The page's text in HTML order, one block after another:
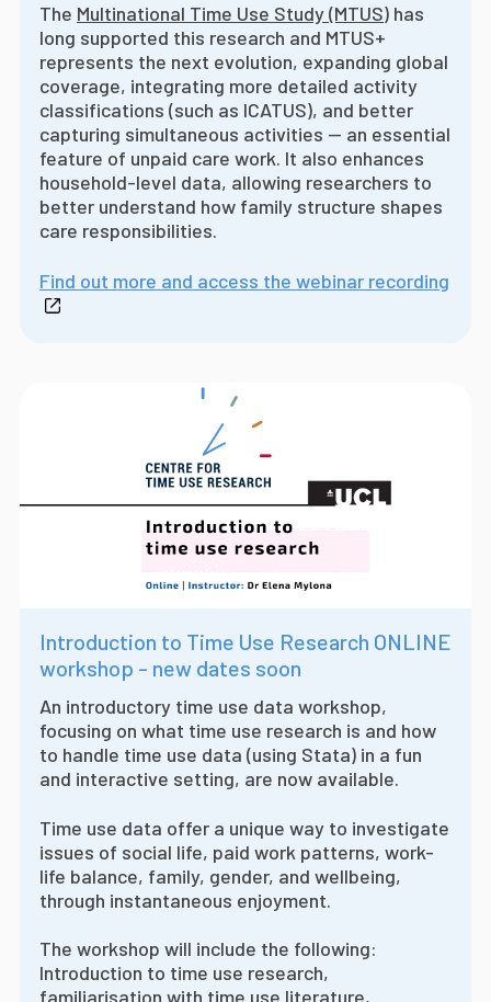
The Multinational Time Use Study (MTUS) has
long supported this research and MTUS+
represents the next evolution, expanding global
coverage, integrating more detailed activity
classifications (such as ICATUS), and better
capturing simultaneous activities -- an essential
feature of unpaid care work. It also enhances
household-level data, allowing researchers to
better understand how family structure shapes
care responsibilities.
Find out more and access the webinar recording
Introduction to Time Use Research ONLINE
workshop - new dates soon
An introductory time use data workshop,
focusing on what time use research is and how
to handle time use data (using Stata) in a fun
and interactive setting, are now available.
Time use data offer a unique way to investigate
issues of social life, paid work patterns, work-
life balance, family, gender, and wellbeing,
through instantaneous enjoyment.
The workshop will include the following:
Introduction to time use research,
familiarisation with time use literature,